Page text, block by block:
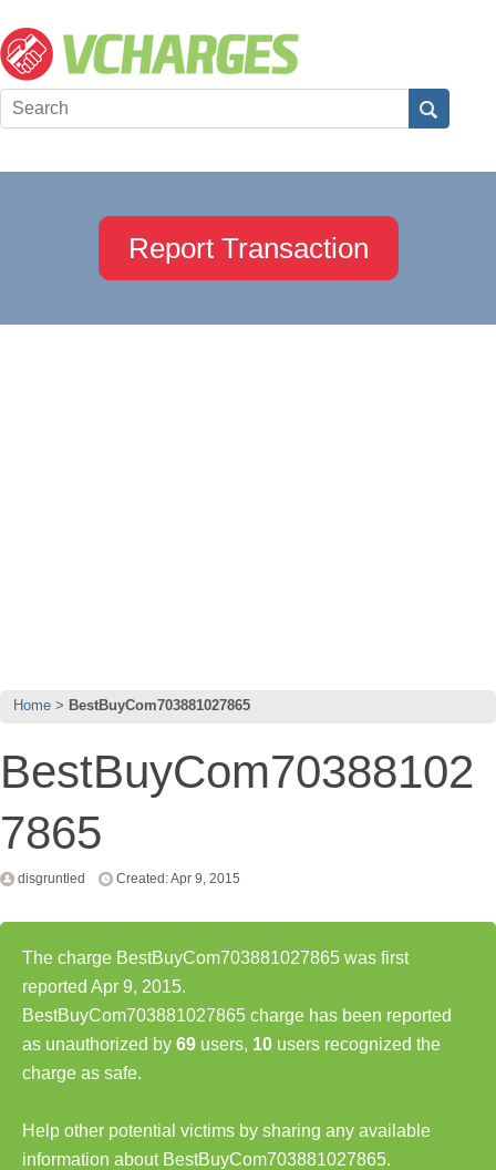
Report Transaction
Home BestBuyCom703881027865
BestBuyCom70388102
7865
disgruntled Created: Apr 9, 2015
The charge BestBuyCom703881027865 was first
reported Apr 9, 2015.
BestBuyCom703881027865 charge has been reported
as unauthorized by 69 users, 10 users recognized the
charge as safe.
Help other potential victims by sharing any available
information about BestBuyCom703881027865.